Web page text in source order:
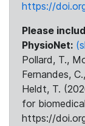
https://
Please
PhysioNet:
Pollard, T.,
Fernandes,
Heldt, T.
for
https://